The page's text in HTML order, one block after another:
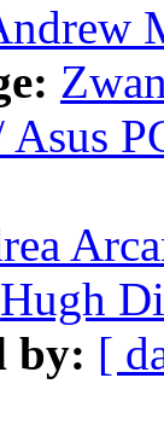
Asus
Hugh
by: [